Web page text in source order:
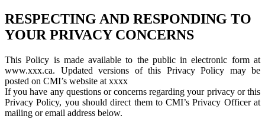
RESPECTING AND RESPONDING TO
YOUR PRIVACY CONCERNS
This Policy is made available to the public in electronic form at
www.xxx.ca. Updated versions of this Privacy Policy may be
posted on CMI’s website at xxxx
If you have any questions or concerns regarding your privacy or this
Privacy Policy, you should direct them to CMI’s Privacy Officer at
mailing or email address below.